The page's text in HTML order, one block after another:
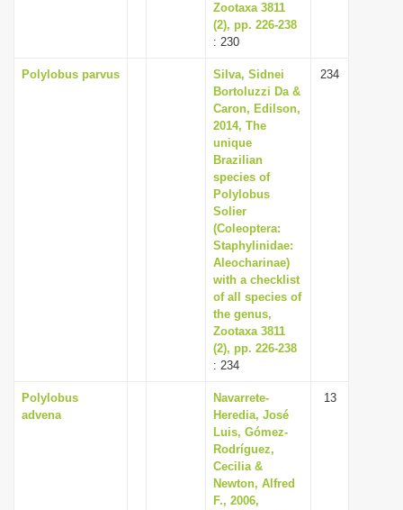
Zootaxa 3811
(2), pp. 226-238
: 230
Polylobus parvus
Silva, Sidnei
Bortoluzzi Da &
Caron, Edilson,
2014, The
unique
Brazilian
species of
Polylobus
Solier
(Coleoptera:
Staphylinidae:
Aleocharinae)
with a checklist
of all species of
the genus,
Zootaxa 3811
(2), pp. 226-238
: 234
234
Polylobus
advena
Navarrete-
Heredia, José
Luis, Gómez-
Rodríguez,
Cecilia &
Newton, Alfred
F., 2006,
13